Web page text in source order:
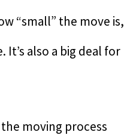
“small” the move is,
It’s also a big deal for
moving process